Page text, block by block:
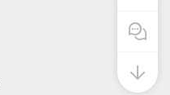
Pre Sales